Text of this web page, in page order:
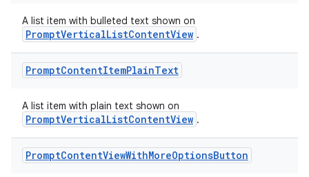
A list item with bulleted text shown on
PromptVerticalListContentView .
PromptContentItemPlainText
A list item with plain text shown on
PromptVerticalListContentView .
PromptContentViewWithMoreOptionsButton